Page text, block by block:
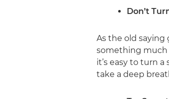
Don’t
As the old
something much
it’s easy to turn
take a deep